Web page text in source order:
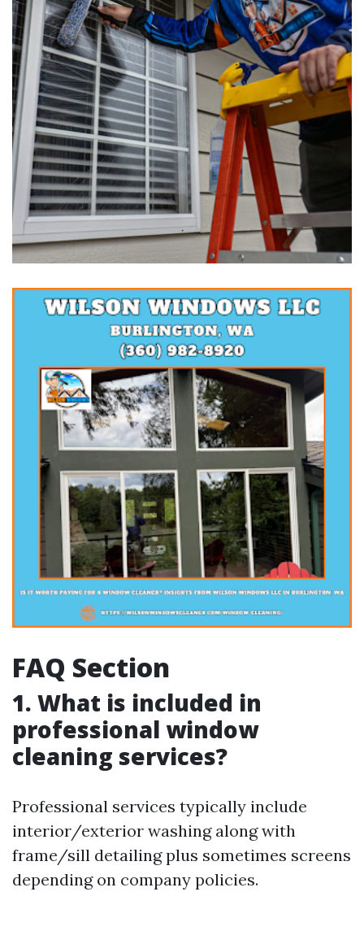
FAQ Section
1. What is included in
professional window
cleaning services?
Professional services typically include
interior/exterior washing along with
frame/sill detailing plus sometimes screens
depending on company policies.